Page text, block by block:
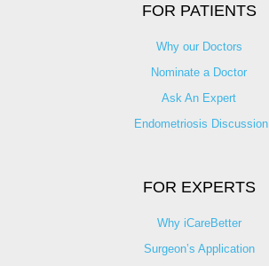
FOR PATIENTS
Why our Doctors
Nominate a Doctor
Ask An Expert
Endometriosis Discussion
FOR EXPERTS
Why iCareBetter
Surgeon’s Application